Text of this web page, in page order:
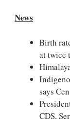
News
Birth
at twice
says
CDS,